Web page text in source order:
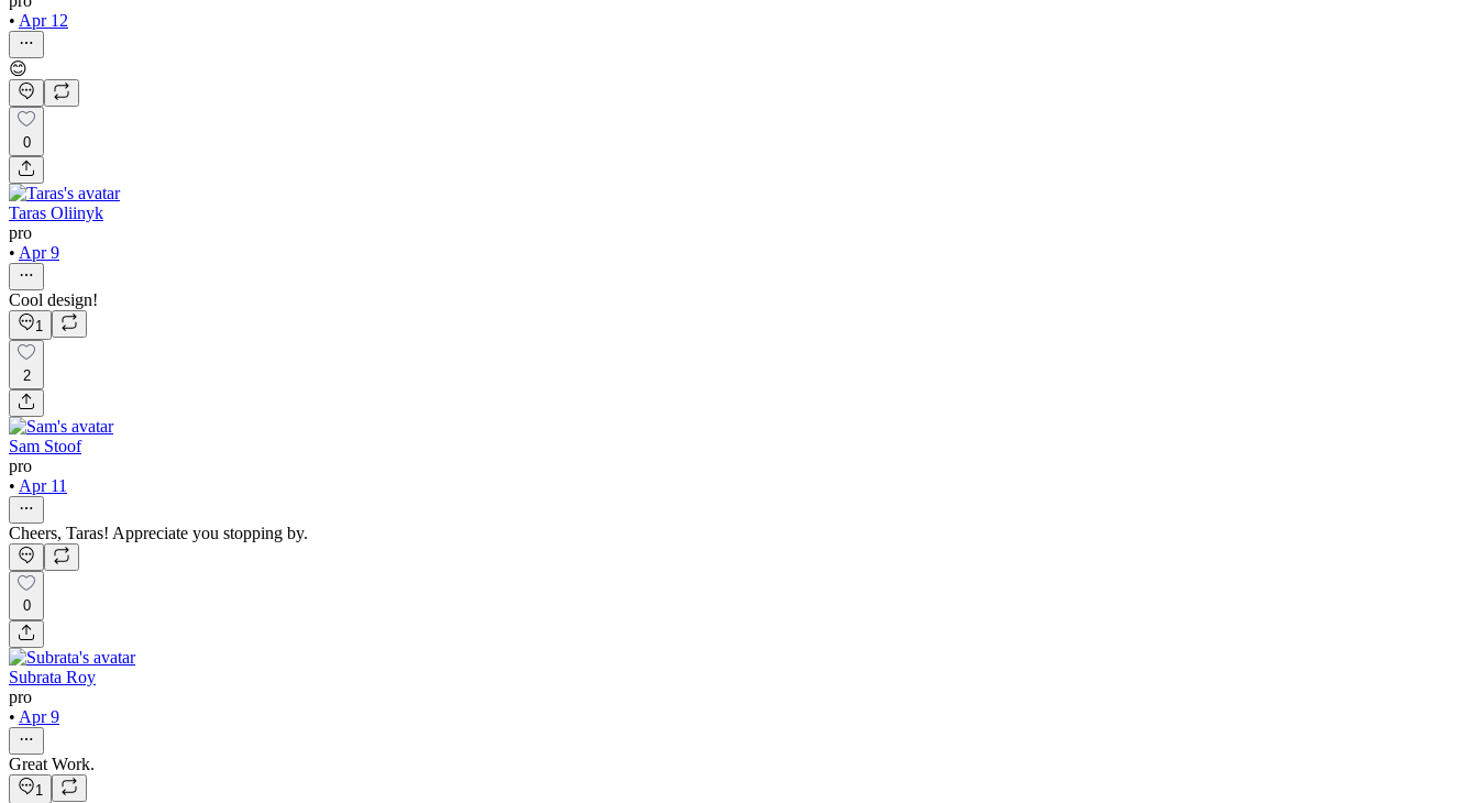
• Apr 12
😊
0
Taras Oliinyk
pro
• Apr 9
Cool design!
1
2
Sam Stoof
pro
• Apr 11
Cheers, Taras! Appreciate you stopping by.
0
Subrata Roy
pro
• Apr 9
Great Work.
1